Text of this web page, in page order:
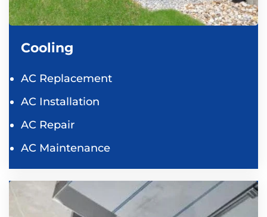
Cooling
AC Replacement
AC Installation
AC Repair
AC Maintenance